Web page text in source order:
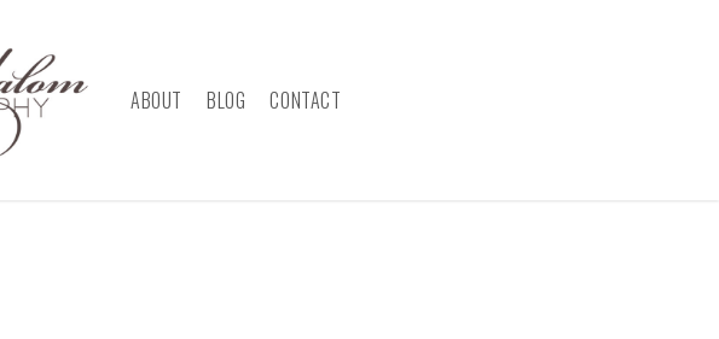
ABOUT BLOG CONTACT